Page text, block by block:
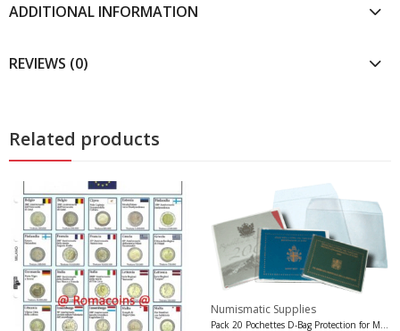
ADDITIONAL INFORMATION
REVIEWS (0)
Related products
Numismatic Supplies